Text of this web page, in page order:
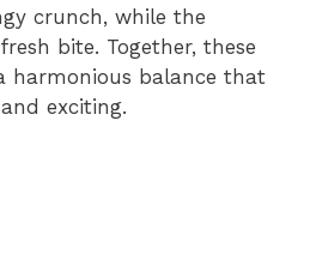
crunch, while the
bite. Together, these
harmonious balance that
exciting.